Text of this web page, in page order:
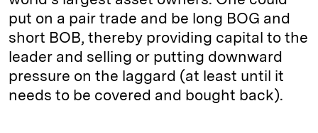
put on a pair trade and be long BOG and
short BOB, thereby providing capital to the
leader and selling or putting downward
pressure on the laggard (at least until it
needs to be covered and bought back).